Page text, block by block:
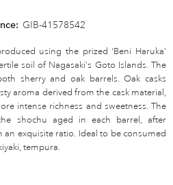
GIB-41578542
using the prized 'Beni Haruka'
soil of Nagasaki's Goto Islands. The
sherry and oak barrels. Oak casks
aroma derived from the cask material,
intense richness and sweetness. The
shochu aged in each barrel, after
exquisite ratio. Ideal to be consumed
tempura.